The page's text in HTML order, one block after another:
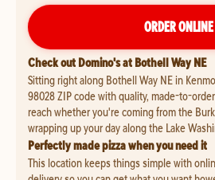
ORDER ONLINE
Check out Domino's at Bothell Way NE
Sitting right along Bothell Way NE in
98028 ZIP code with quality, made-to-
reach whether you're coming from the
wrapping up your day along the Lake
Perfectly made pizza when you need it
This location keeps things simple with